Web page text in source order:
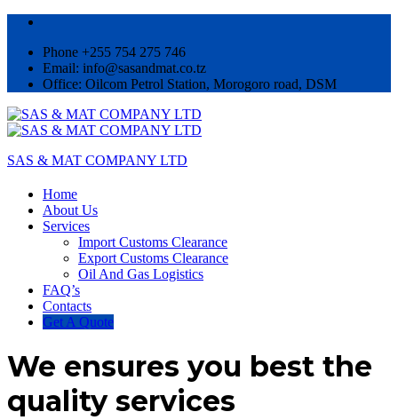
Phone +255 754 275 746
Email: info@sasandmat.co.tz
Office: Oilcom Petrol Station, Morogoro road, DSM
SAS & MAT COMPANY LTD
Home
About Us
Services
Import Customs Clearance
Export Customs Clearance
Oil And Gas Logistics
FAQ’s
Contacts
Get A Quote
We ensures you best the
quality services